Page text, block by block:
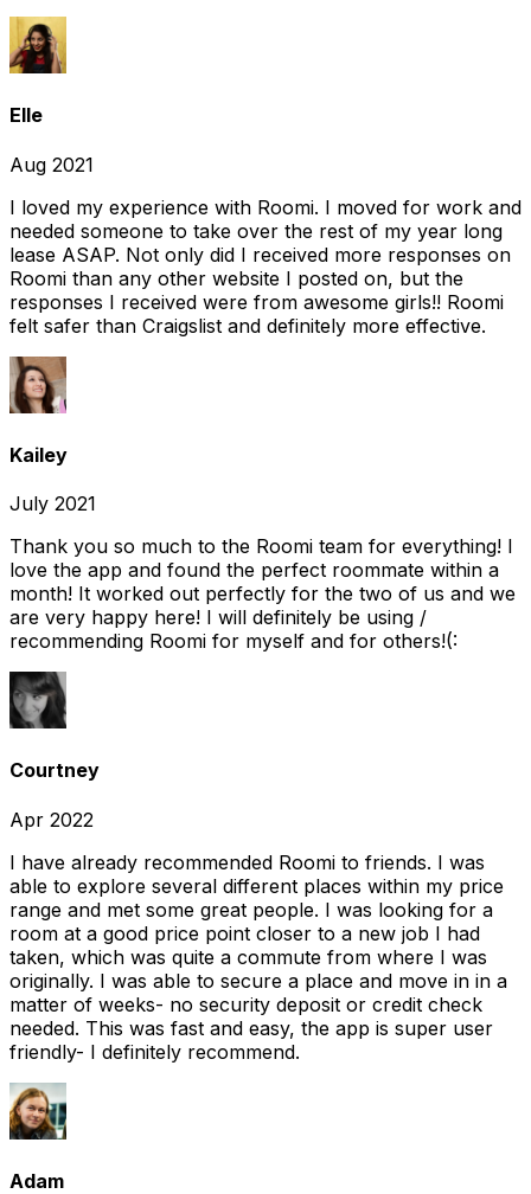
Elle
Aug 2021
I loved my experience with Roomi. I moved for work and
needed someone to take over the rest of my year long
lease ASAP. Not only did I received more responses on
Roomi than any other website I posted on, but the
responses I received were from awesome girls!! Roomi
felt safer than Craigslist and definitely more effective.
Kailey
July 2021
Thank you so much to the Roomi team for everything! I
love the app and found the perfect roommate within a
month! It worked out perfectly for the two of us and we
are very happy here! I will definitely be using /
recommending Roomi for myself and for others!(:
Courtney
Apr 2022
I have already recommended Roomi to friends. I was
able to explore several different places within my price
range and met some great people. I was looking for a
room at a good price point closer to a new job I had
taken, which was quite a commute from where I was
originally. I was able to secure a place and move in in a
matter of weeks- no security deposit or credit check
needed. This was fast and easy, the app is super user
friendly- I definitely recommend.
Adam